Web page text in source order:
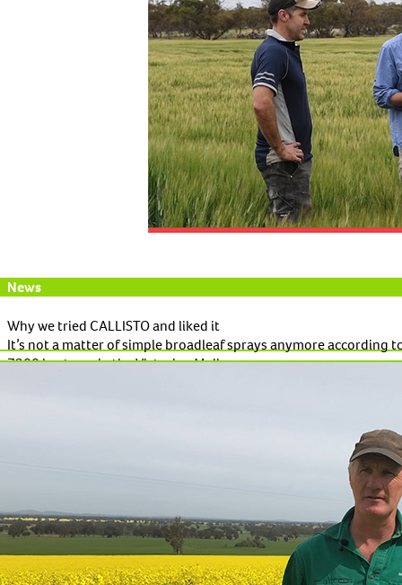
News
Why we tried CALLISTO and liked it
It’s not a matter of simple broadleaf sprays anymore
7300 hectares in the Victorian Mallee.